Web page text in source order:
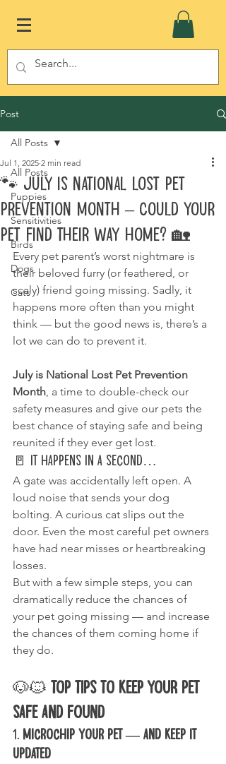
Post
All Posts
Puppies
Sensitivities
Birds
Dogs
Cats
All Posts
🐾 July is National Lost Pet
Prevention Month – Could Your
Pet Find Their Way Home? 🏡
Jul 1, 2025 2 min read
Every pet parent’s worst nightmare is
their beloved furry (or feathered, or
scaly) friend going missing. Sadly, it
happens more often than you might
think — but the good news is, there’s a
lot we can do to prevent it.
July is National Lost Pet Prevention
Month, a time to double-check our
safety measures and give our pets the
best chance of staying safe and being
reunited if they ever get lost.
🚪 It Happens in a Second…
A gate was accidentally left open. A
loud noise that sends your dog
bolting. A curious cat slips out the
door. Even the most careful pet owners
have had near misses or heartbreaking
losses.
But with a few simple steps, you can
dramatically reduce the chances of
your pet going missing — and increase
the chances of them coming home if
they do.
🐶🐱 Top Tips to Keep Your Pet
Safe and Found
1. Microchip Your Pet — and Keep It
Updated